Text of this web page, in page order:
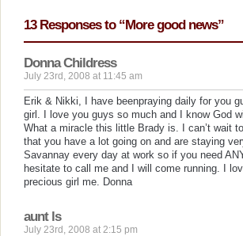
13 Responses to “More good news”
Donna Childress
July 23rd, 2008 at 11:45 am
Erik & Nikki, I have beenpraying daily for you
girl. I love you guys so much and I know God
What a miracle this little Brady is. I can’t wait
that you have a lot going on and are staying
Savannay every day at work so if you need
hesitate to call me and I will come running. I
precious girl me. Donna
aunt ls
July 23rd, 2008 at 2:15 pm